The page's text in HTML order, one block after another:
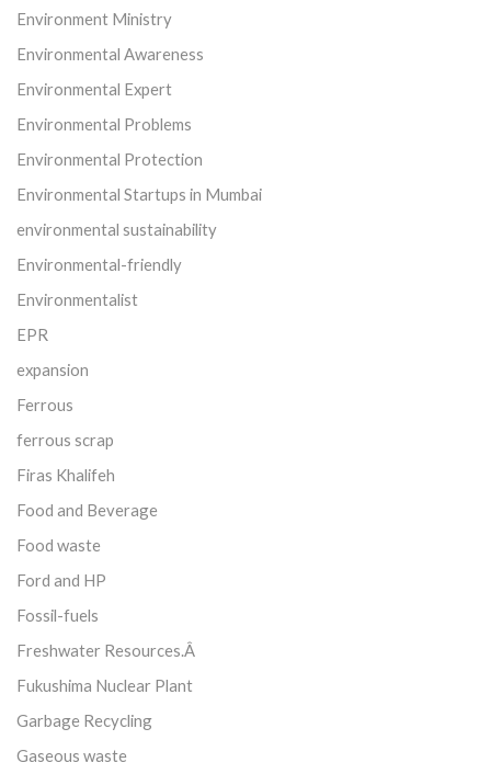
Environment Ministry
Environmental Awareness
Environmental Expert
Environmental Problems
Environmental Protection
Environmental Startups in Mumbai
environmental sustainability
Environmental-friendly
Environmentalist
EPR
expansion
Ferrous
ferrous scrap
Firas Khalifeh
Food and Beverage
Food waste
Ford and HP
Fossil-fuels
Freshwater Resources.Â
Fukushima Nuclear Plant
Garbage Recycling
Gaseous waste